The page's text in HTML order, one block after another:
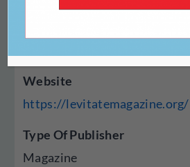
Website
https://levitatemagazine.org/
Type Of Publisher
Magazine